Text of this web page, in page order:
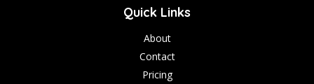
Quick Links
About
Contact
Pricing